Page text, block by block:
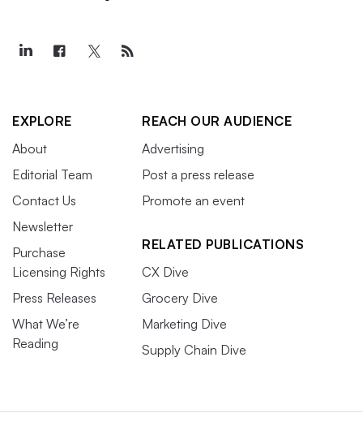
EXPLORE
About
Editorial Team
Contact Us
Newsletter
Purchase
Licensing Rights
Press Releases
What We’re
Reading
REACH OUR AUDIENCE
Advertising
Post a press release
Promote an event
RELATED PUBLICATIONS
CX Dive
Grocery Dive
Marketing Dive
Supply Chain Dive